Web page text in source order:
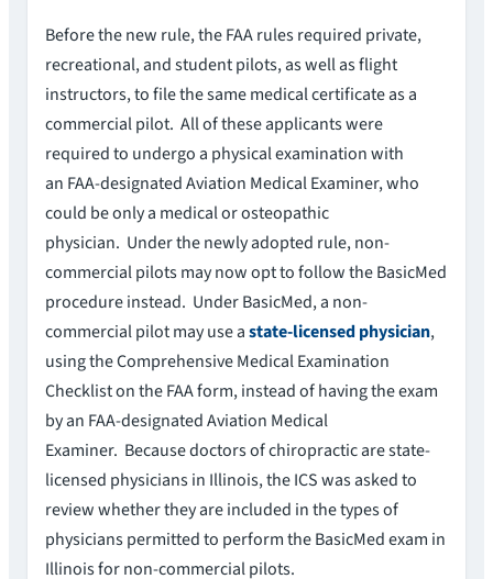
Before the new rule, the FAA rules required private,
recreational, and student pilots, as well as flight
instructors, to file the same medical certificate as a
commercial pilot. All of these applicants were
required to undergo a physical examination with
an FAA-designated Aviation Medical Examiner, who
could be only a medical or osteopathic
physician. Under the newly adopted rule, non-
commercial pilots may now opt to follow the BasicMed
procedure instead. Under BasicMed, a non-
commercial pilot may use astate-licensed physician,
using the Comprehensive Medical Examination
Checklist on the FAA form, instead of having the exam
by an FAA-designated Aviation Medical
Examiner. Because doctors of chiropractic are state-
licensed physicians in Illinois, the ICS was asked to
review whether they are included in the types of
physicians permitted to perform the BasicMed exam in
Illinois for non-commercial pilots.